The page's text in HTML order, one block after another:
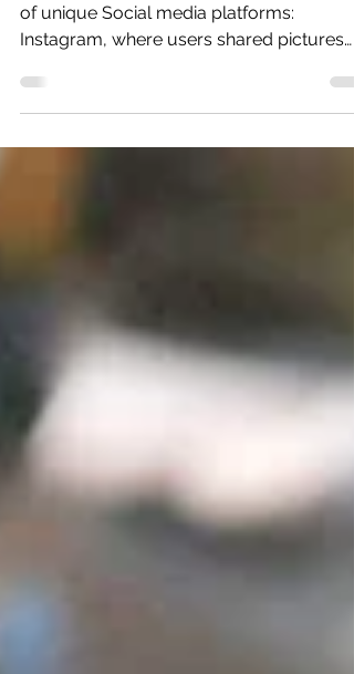
Consolidation of Social Media
Just about a year ago there were a variety
of unique Social media platforms: